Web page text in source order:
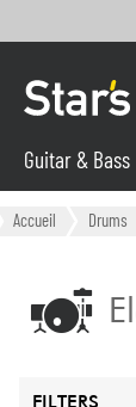
Guitar & Bass
Accueil Drums
FILTERS